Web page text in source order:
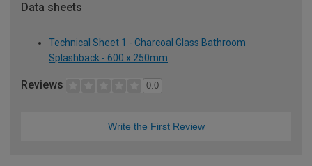
Data sheets
Technical Sheet 1 - Charcoal Glass Bathroom
Splashback - 600 x 250mm
Reviews 0.0
Write the First Review